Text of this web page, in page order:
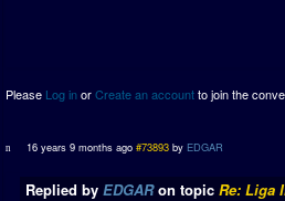
Please Log inorCreate an accountto join the
16 years 9 months ago #73893 by EDGAR
Replied by EDGARon topic Re: Liga